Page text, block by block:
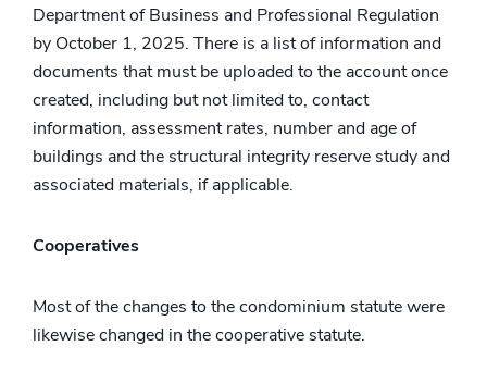
Department of Business and Professional Regulation
by October 1, 2025. There is a list of information and
documents that must be uploaded to the account once
created, including but not limited to, contact
information, assessment rates, number and age of
buildings and the structural integrity reserve study and
associated materials, if applicable.
Cooperatives
Most of the changes to the condominium statute were
likewise changed in the cooperative statute.